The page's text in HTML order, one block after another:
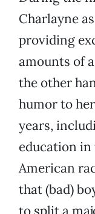
Charlayne
providing
amounts of
the other
humor to
years,
education in
American
that (bad)